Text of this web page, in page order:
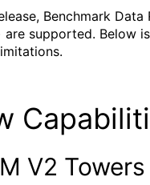
Benchmark
are supported. Below
V2